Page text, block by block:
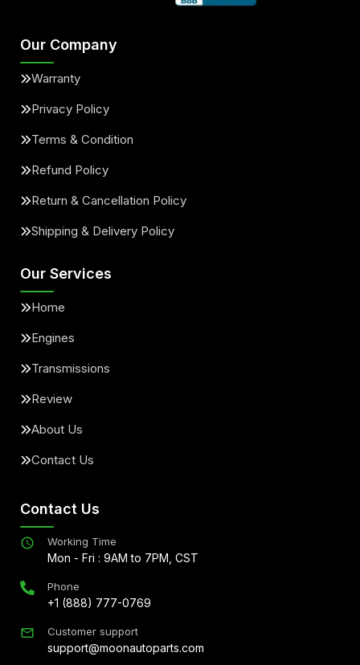
Our Company
Warranty
Privacy Policy
Terms & Condition
Refund Policy
Return & Cancellation Policy
Shipping & Delivery Policy
Our Services
Home
Engines
Transmissions
Review
About Us
Contact Us
Contact Us
Working Time
Mon - Fri : 9AM to 7PM, CST
Phone
+1 (888) 777-0769
Customer support
support@moonautoparts.com